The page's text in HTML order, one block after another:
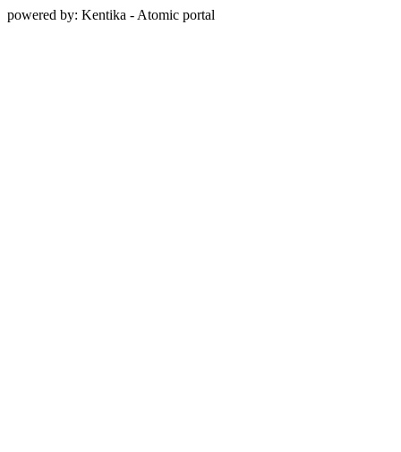
powered by: Kentika - Atomic portal